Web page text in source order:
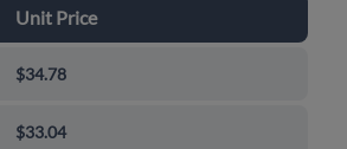
Unit Price
$34.78
$33.04